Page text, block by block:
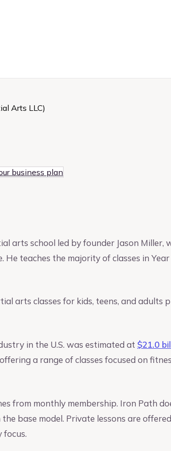
Arts LLC)
business plan
arts school led by founder Jason Miller,
teaches the majority of classes in Year
arts classes for kids, teens, and adults
in the U.S. was estimated at $21.0
a range of classes focused on
from monthly membership. Iron Path
base model. Private lessons are
focus.